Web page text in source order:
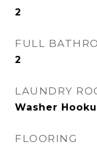
2
FULL
2
LAUNDRY
Washer
FLOORING